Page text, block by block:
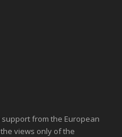
from the European
views only of the